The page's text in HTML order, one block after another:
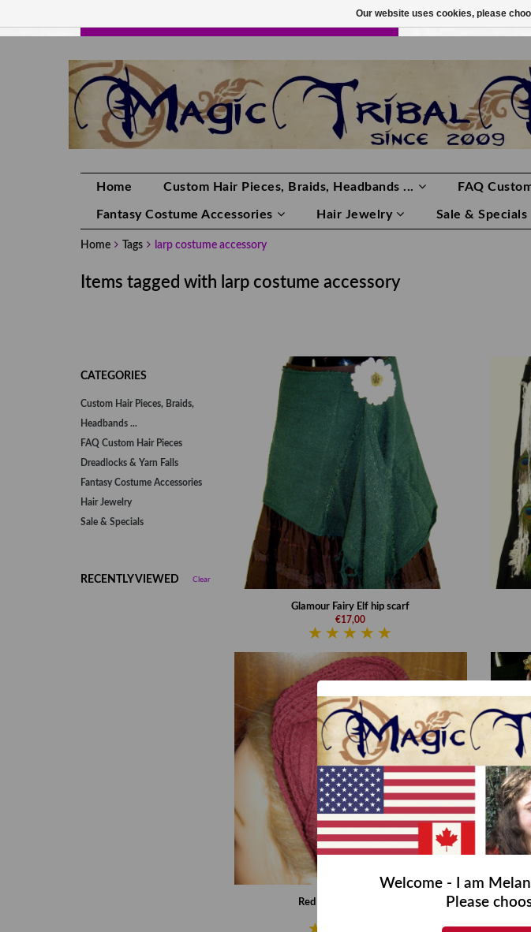
HANDMADE HAIRPIECES, YOUR HAIR COLOR LOGIN 0 ITEMS
Home Custom Hair Pieces, Braids, Headbands ... FAQ
Fantasy Costume Accessories Hair Jewelry Sale & Specials
Home Tags larp costume accessory
Items tagged with larp costume accessory
CATEGORIES
Custom Hair Pieces, Braids,
Headbands ...
FAQ Custom Hair Pieces
Dreadlocks & Yarn Falls
Fantasy Costume Accessories
Hair Jewelry
Sale & Specials
RECENTLY VIEWED Clear
Glamour Fairy Elf hip scarf
€17,00
Red net hip & hair scarf
Our website uses cookies, please
Welcome - I am
Please